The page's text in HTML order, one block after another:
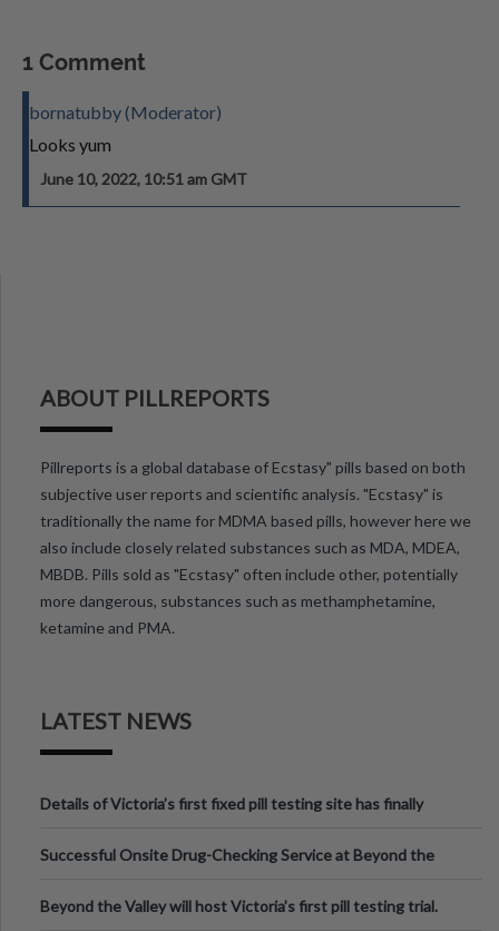
1 Comment
bornatubby (Moderator)
Looks yum
June 10, 2022, 10:51 am GMT
ABOUT PILLREPORTS
Pillreports is a global database of Ecstasy" pills based on both
subjective user reports and scientific analysis. "Ecstasy" is
traditionally the name for MDMA based pills, however here we
also include closely related substances such as MDA, MDEA,
MBDB. Pills sold as "Ecstasy" often include other, potentially
more dangerous, substances such as methamphetamine,
ketamine and PMA.
LATEST NEWS
Details of Victoria’s first fixed pill testing site has finally
Successful Onsite Drug-Checking Service at Beyond the
Beyond the Valley will host Victoria’s first pill testing trial.